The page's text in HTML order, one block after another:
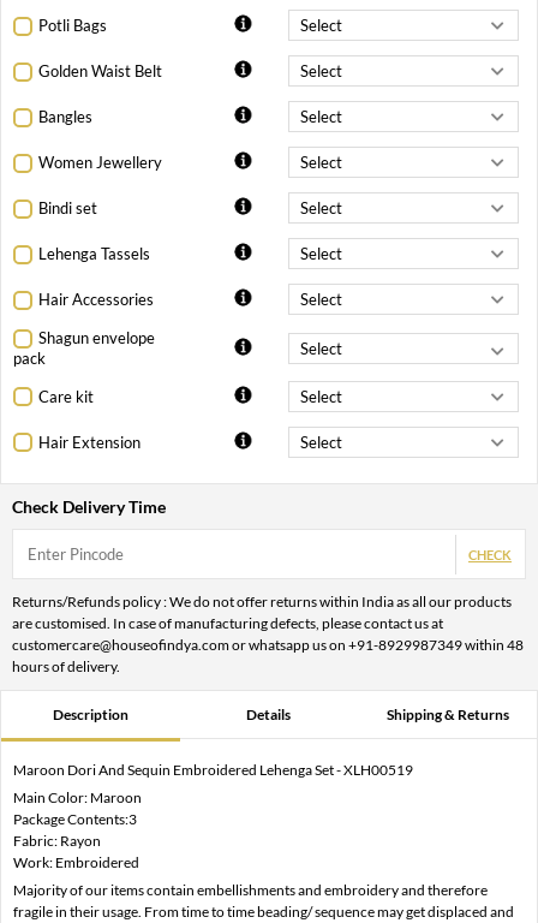
Potli Bags
Golden Waist Belt
Bangles
Women Jewellery
Bindi set
Lehenga Tassels
Hair Accessories
Shagun envelope
pack
Care kit
Hair Extension
Check Delivery Time
CHECK
Returns/Refunds policy : We do not offer returns within India as all our products
are customised. In case of manufacturing defects, please contact us at
customercare@houseofindya.com or whatsapp us on +91-8929987349 within 48
hours of delivery.
Description Details Shipping & Returns
Maroon Dori And Sequin Embroidered Lehenga Set - XLH00519
Main Color: Maroon
Package Contents:3
Fabric: Rayon
Work: Embroidered
Majority of our items contain embellishments and embroidery and therefore
fragile in their usage. From time to time beading/ sequence may get displaced and